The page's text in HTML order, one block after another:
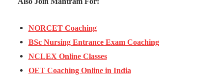
NORCET Coaching
BSc Nursing Entrance Exam Coaching
NCLEX Online Classes
OET Coaching Online in India